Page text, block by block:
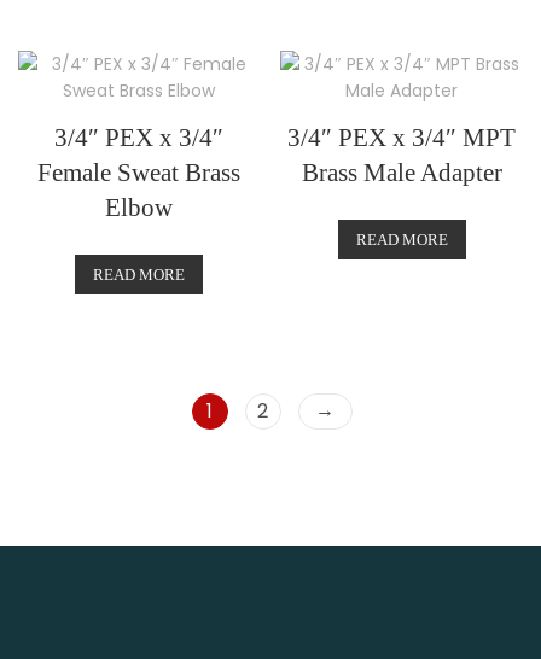
3/4″ PEX x 3/4″
Female Sweat Brass
Elbow
READ MORE
3/4″ PEX x 3/4″ MPT
Brass Male Adapter
READ MORE
1 2 →